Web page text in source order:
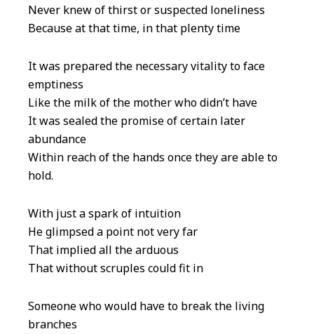
Never knew of thirst or suspected loneliness
Because at that time, in that plenty time
It was prepared the necessary vitality to face
emptiness
Like the milk of the mother who didn’t have
It was sealed the promise of certain later
abundance
Within reach of the hands once they are able to
hold.
With just a spark of intuition
He glimpsed a point not very far
That implied all the arduous
That without scruples could fit in
Someone who would have to break the living
branches